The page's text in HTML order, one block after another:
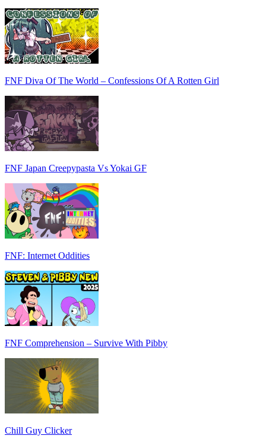
FNF Diva Of The World – Confessions Of A Rotten Girl
FNF Japan Creepypasta Vs Yokai GF
FNF: Internet Oddities
FNF Comprehension – Survive With Pibby
Chill Guy Clicker